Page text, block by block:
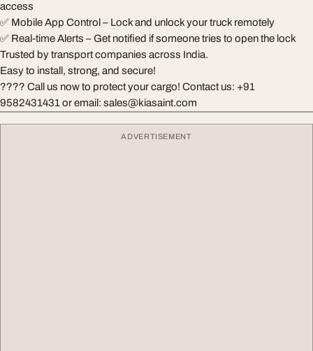
access
✅ Mobile App Control – Lock and unlock your truck remotely
✅ Real-time Alerts – Get notified if someone tries to open the lock
Trusted by transport companies across India.
Easy to install, strong, and secure!
???? Call us now to protect your cargo! Contact us: +91
9582431431 or email: sales@kiasaint.com
ADVERTISEMENT